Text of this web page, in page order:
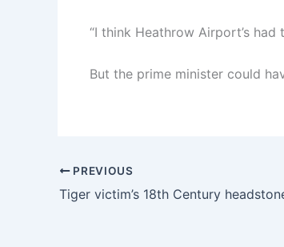
“I think Heathrow Airport’s
But the prime minister could
PREVIOUS